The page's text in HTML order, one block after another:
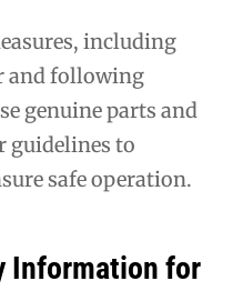
including
and following
genuine parts and
guidelines to
safe operation.
Information for